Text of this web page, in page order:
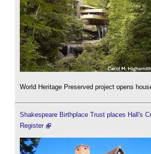
World Heritage Preserved project opens
Shakespeare Birthplace Trust places Hall's
Register